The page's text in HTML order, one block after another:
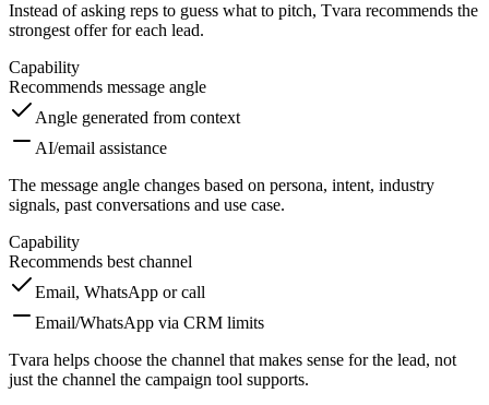
Instead of asking reps to guess what to pitch, Tvara recommends the
strongest offer for each lead.
Capability
Recommends message angle
Angle generated from context
AI/email assistance
The message angle changes based on persona, intent, industry
signals, past conversations and use case.
Capability
Recommends best channel
Email, WhatsApp or call
Email/WhatsApp via CRM limits
Tvara helps choose the channel that makes sense for the lead, not
just the channel the campaign tool supports.